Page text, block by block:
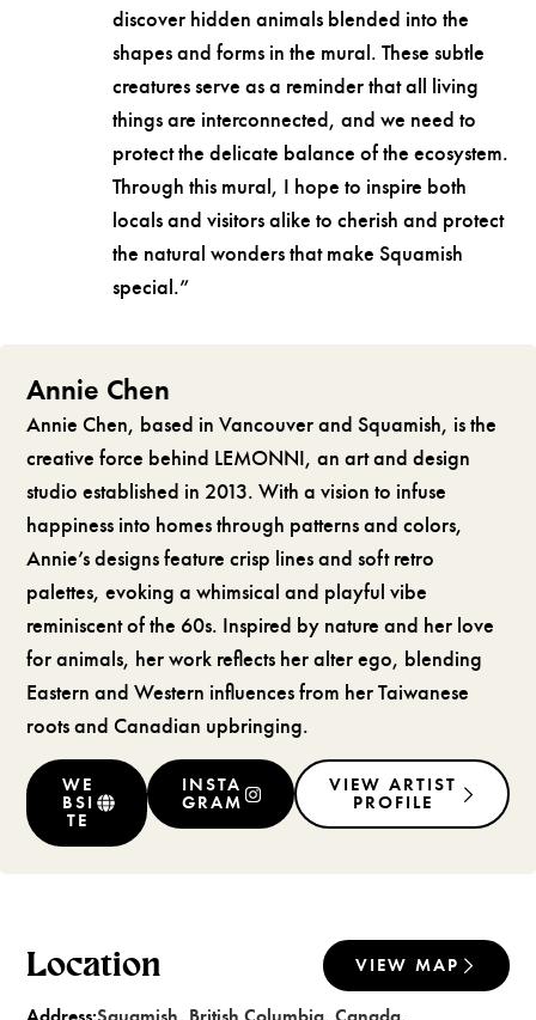
discover hidden animals blended into the
shapes and forms in the mural. These subtle
creatures serve as a reminder that all living
things are interconnected, and we need to
protect the delicate balance of the ecosystem.
Through this mural, I hope to inspire both
locals and visitors alike to cherish and protect
the natural wonders that make Squamish
special.”
Annie Chen
Annie Chen, based in Vancouver and Squamish, is the
creative force behind LEMONNI, an art and design
studio established in 2013. With a vision to infuse
happiness into homes through patterns and colors,
Annie’s designs feature crisp lines and soft retro
palettes, evoking a whimsical and playful vibe
reminiscent of the 60s. Inspired by nature and her love
for animals, her work reflects her alter ego, blending
Eastern and Western influences from her Taiwanese
roots and Canadian upbringing.
WE
BSI
TE
INSTA
GRAM
VIEW ARTIST
PROFILE
Location VIEW MAP